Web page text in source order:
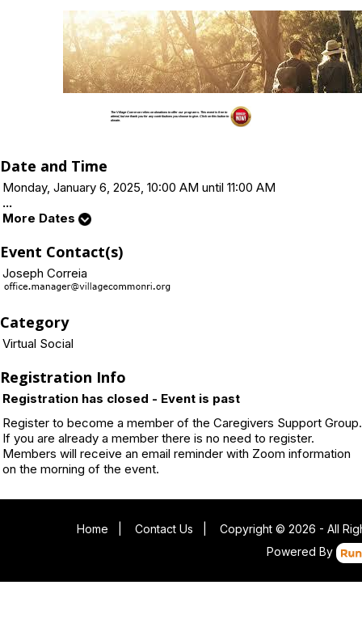
The Village Common relies on donations to offer our programs. This event is free to
attend, but we thank you for any contributions you choose to give. Click on this button to
donate.
Date and Time
Monday, January 6, 2025, 10:00 AM until 11:00 AM
...
More Dates
Event Contact(s)
Joseph Correia
Category
Virtual Social
Registration Info
Registration has closed - Event is past
Register to become a member of the Caregivers Support Group.
If you are already a member there is no need to register.
Members will receive an email reminder with Zoom information
on the morning of the event.
Home Contact Us
Copyright © 2026 - All
Powered By